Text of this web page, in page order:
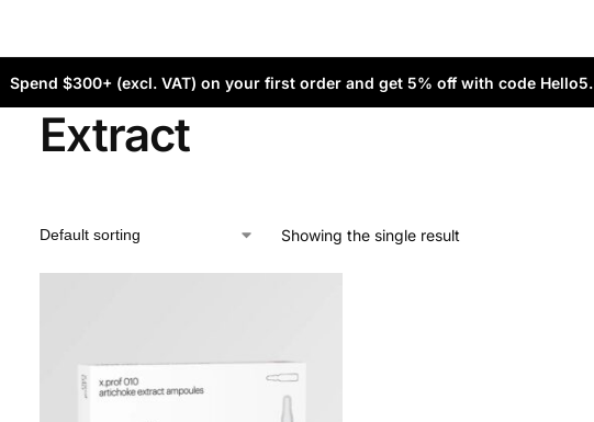
Spend $300+ (excl. VAT) on your first order and get 5% off with code Hello5.
Extract
Showing the single result